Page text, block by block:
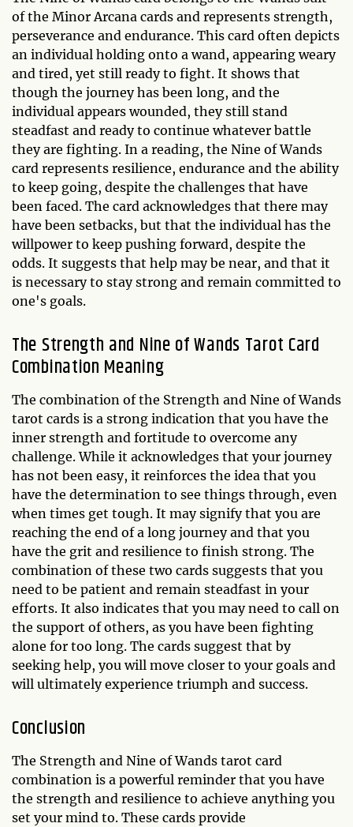
of the Minor Arcana cards and represents strength,
perseverance and endurance. This card often depicts
an individual holding onto a wand, appearing weary
and tired, yet still ready to fight. It shows that
though the journey has been long, and the
individual appears wounded, they still stand
steadfast and ready to continue whatever battle
they are fighting. In a reading, the Nine of Wands
card represents resilience, endurance and the ability
to keep going, despite the challenges that have
been faced. The card acknowledges that there may
have been setbacks, but that the individual has the
willpower to keep pushing forward, despite the
odds. It suggests that help may be near, and that it
is necessary to stay strong and remain committed to
one's goals.
The Strength and Nine of Wands Tarot Card
Combination Meaning
The combination of the Strength and Nine of Wands
tarot cards is a strong indication that you have the
inner strength and fortitude to overcome any
challenge. While it acknowledges that your journey
has not been easy, it reinforces the idea that you
have the determination to see things through, even
when times get tough. It may signify that you are
reaching the end of a long journey and that you
have the grit and resilience to finish strong. The
combination of these two cards suggests that you
need to be patient and remain steadfast in your
efforts. It also indicates that you may need to call on
the support of others, as you have been fighting
alone for too long. The cards suggest that by
seeking help, you will move closer to your goals and
will ultimately experience triumph and success.
Conclusion
The Strength and Nine of Wands tarot card
combination is a powerful reminder that you have
the strength and resilience to achieve anything you
set your mind to. These cards provide